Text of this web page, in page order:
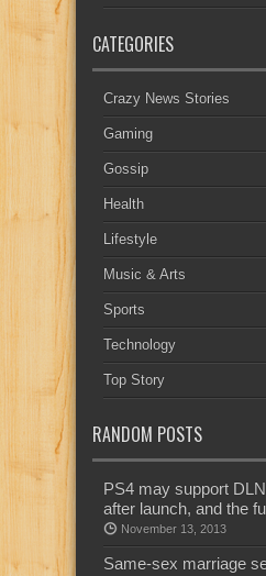
CATEGORIES
Crazy News Stories
Gaming
Gossip
Health
Lifestyle
Music & Arts
Sports
Technology
Top Story
RANDOM POSTS
PS4 may support
after launch, and the
November 13, 2013
Same-sex marriage